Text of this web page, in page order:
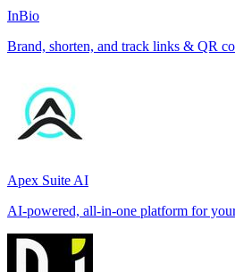
InBio
Brand, shorten, and track links & QR
Apex Suite AI
AI-powered, all-in-one platform for